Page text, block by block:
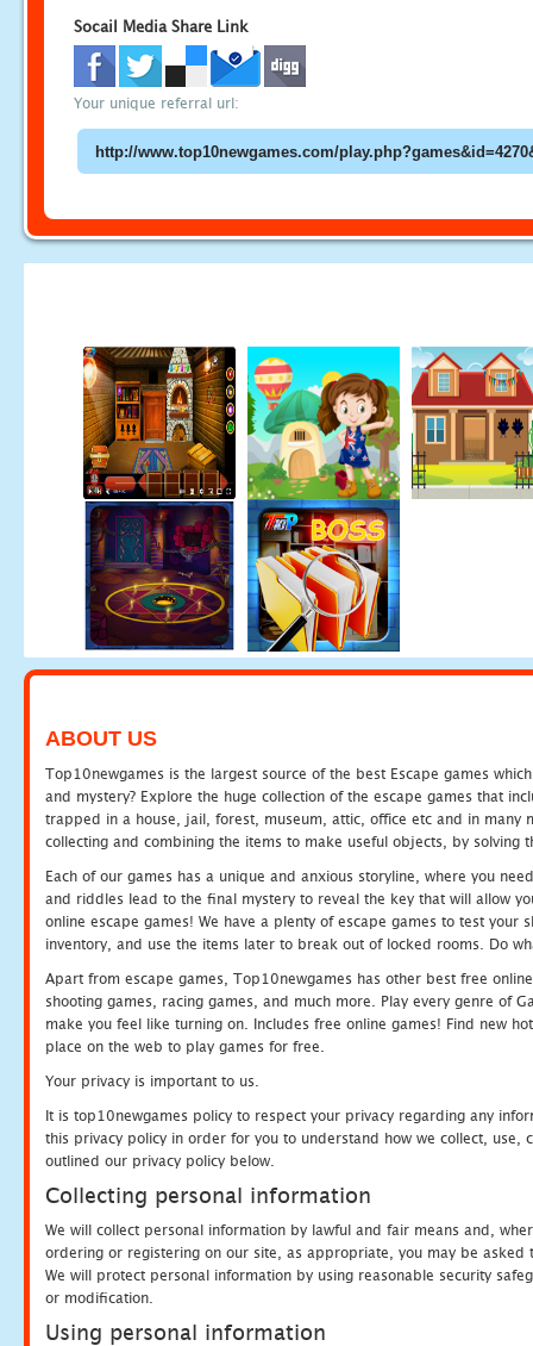
Socail Media Share Link
Your unique referral url:
ABOUT US
Top10newgames is the largest source of the best Escape games
and mystery? Explore the huge collection of the escape games that
trapped in a house, jail, forest, museum, attic, office etc and in many
collecting and combining the items to make useful objects, by solving
Each of our games has a unique and anxious storyline, where you
and riddles lead to the final mystery to reveal the key that will allow
online escape games! We have a plenty of escape games to test
inventory, and use the items later to break out of locked rooms. Do
Apart from escape games, Top10newgames has other best free
shooting games, racing games, and much more. Play every genre of
make you feel like turning on. Includes free online games! Find new
place on the web to play games for free.
Your privacy is important to us.
It is top10newgames policy to respect your privacy regarding any
this privacy policy in order for you to understand how we collect, use,
outlined our privacy policy below.
Collecting personal information
We will collect personal information by lawful and fair means and,
ordering or registering on our site, as appropriate, you may be
We will protect personal information by using reasonable security
or modification.
Using personal information